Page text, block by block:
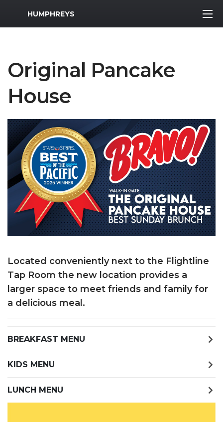
MWR Logo
HUMPHREYS
Original Pancake
House
Previous Slide Next
Located conveniently next to the Flightline
Tap Room the new location provides a
larger space to meet friends and family for
a delicious meal.
BREAKFAST MENU
KIDS MENU
LUNCH MENU